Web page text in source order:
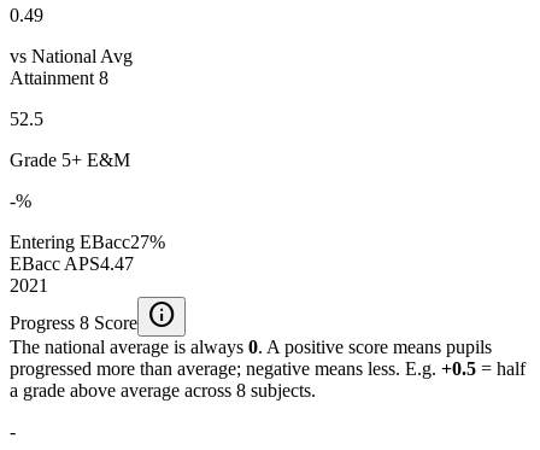
0.49
vs National Avg
Attainment 8
52.5
Grade 5+ E&M
-%
Entering EBacc27%
EBacc APS4.47
2021
Progress 8 Score info
The national average is always 0. A positive score means pupils
progressed more than average; negative means less. E.g. +0.5 = half
a grade above average across 8 subjects.
-